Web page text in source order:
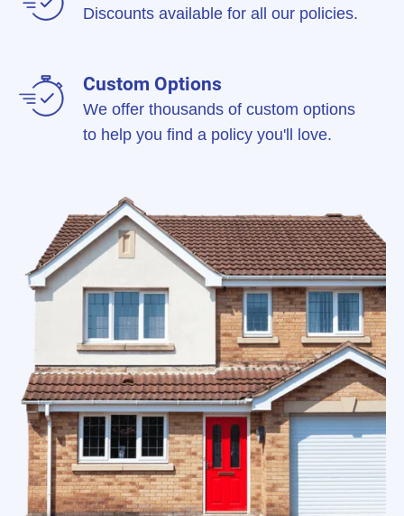
Discounts available for all our policies.
Custom Options
We offer thousands of custom options
to help you find a policy you'll love.